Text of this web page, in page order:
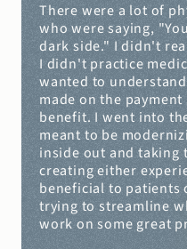
There were a lot of
who were saying,
dark side." I didn't
I didn't practice
wanted to
made on the
benefit. I went into
meant to be
inside out and taking
creating either
beneficial to patients
trying to streamline
work on some great